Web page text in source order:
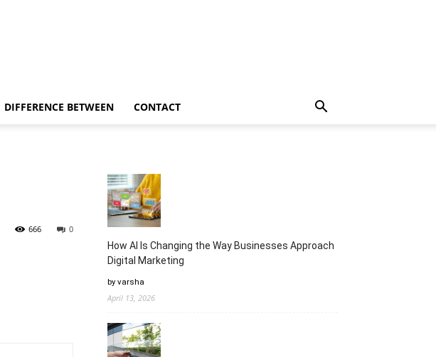
DIFFERENCE BETWEEN CONTACT
0
666
How AI Is Changing the Way Businesses Approach
Digital Marketing
by varsha
April 13, 2026